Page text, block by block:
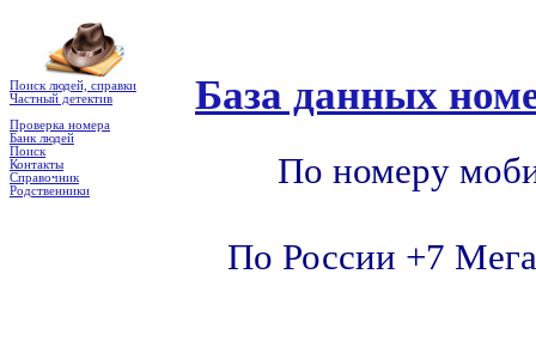
Поиск людей, справки
Частный детектив
Проверка номера
Банк людей
Поиск
Контакты
Справочник
Родственники
База данных
По номеру
По России +7